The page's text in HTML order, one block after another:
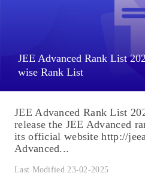
JEE Advanced Rank List
wise Rank List
JEE Advanced Rank List
release the JEE Advanced
its official website http://
Advanced...
Last Modified 23-02-2025